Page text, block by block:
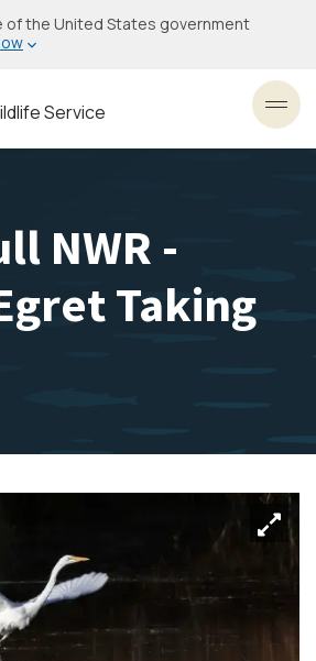
of the United States government
Service
NWR -
Taking